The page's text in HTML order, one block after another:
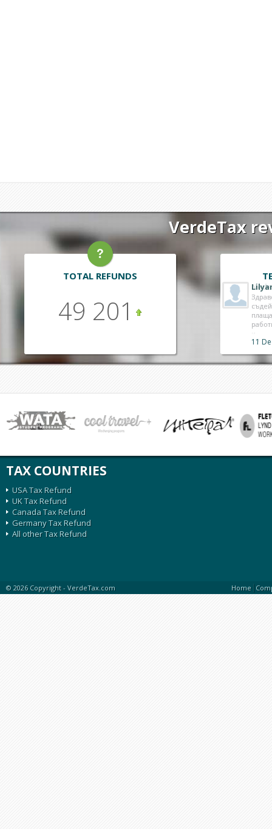
VerdeTax
TOTAL REFUNDS
49 201
11
TAX COUNTRIES
USA Tax Refund
UK Tax Refund
Canada Tax Refund
Germany Tax Refund
All other Tax Refund
© 2026 Copyright - VerdeTax.com Home |